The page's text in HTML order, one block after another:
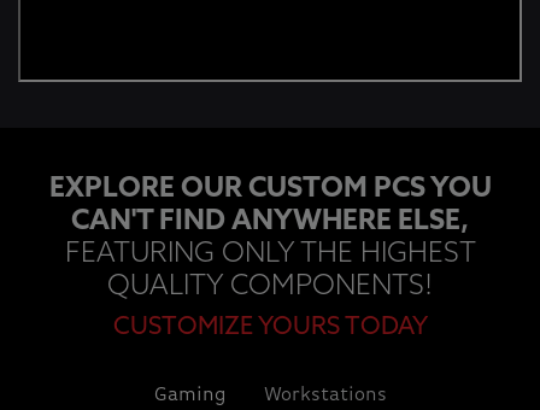
EXPLORE OUR CUSTOM PCS YOU
CAN'T FIND ANYWHERE ELSE,
FEATURING ONLY THE HIGHEST
QUALITY COMPONENTS!
CUSTOMIZE YOURS TODAY
Gaming Workstations